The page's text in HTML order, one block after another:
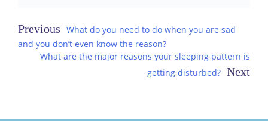
Post
navigation
What do you need to do when you are sad
and you don’t even know the reason?
What are the major reasons your sleeping pattern is
getting disturbed?